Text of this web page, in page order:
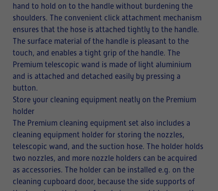
hand to hold on to the handle without burdening the
shoulders. The convenient click attachment mechanism
ensures that the hose is attached tightly to the handle.
The surface material of the handle is pleasant to the
touch, and enables a tight grip of the handle. The
Premium telescopic wand is made of light aluminium
and is attached and detached easily by pressing a
button.
Store your cleaning equipment neatly on the Premium
holder
The Premium cleaning equipment set also includes a
cleaning equipment holder for storing the nozzles,
telescopic wand, and the suction hose. The holder holds
two nozzles, and more nozzle holders can be acquired
as accessories. The holder can be installed e.g. on the
cleaning cupboard door, because the side supports of